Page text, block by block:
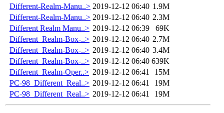
Different-Realm-Manu..> 2019-12-12 06:40 1.9M
Different-Realm-Manu..> 2019-12-12 06:40 2.3M
Different Realm Manu..> 2019-12-12 06:39
69K
Different_Realm-Box-..> 2019-12-12 06:40 2.7M
Different_Realm-Box-..> 2019-12-12 06:40 3.4M
Different_Realm-Box-..> 2019-12-12 06:40 639K
Different_Realm-Oper..> 2019-12-12 06:41
15M
PC-98_Different_Real..> 2019-12-12 06:41
19M
PC-98_Different_Real..> 2019-12-12 06:41 19M